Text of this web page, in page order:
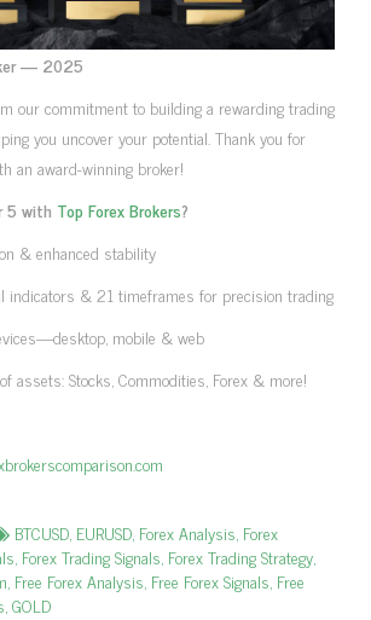
— 2025
our commitment to building a rewarding trading
you uncover your potential. Thank you for
an award-winning broker!
5 with Top Forex Brokers?
& enhanced stability
indicators & 21 timeframes for precision trading
mobile & web
assets: Stocks, Commodities, Forex & more!
BTCUSD, EURUSD, Forex Analysis, Forex
, Forex Trading Signals, Forex Trading Strategy,
, Free Forex Analysis, Free Forex Signals, Free
,GOLD